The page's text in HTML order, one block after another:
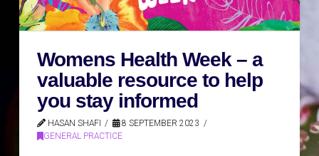
Womens Health Week – a
valuable resource to help
you stay informed
HASAN SHAFI
8 SEPTEMBER 2023
GENERAL PRACTICE